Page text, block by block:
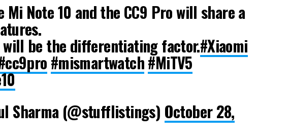
Mi Note 10 and the CC9 Pro will share a
will be the differentiating factor.#Xiaomi
#mismartwatch#MiTV5
Sharma (@stufflistings) October 28,